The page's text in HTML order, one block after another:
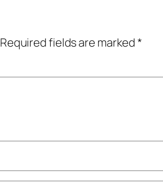
Required fields are marked*